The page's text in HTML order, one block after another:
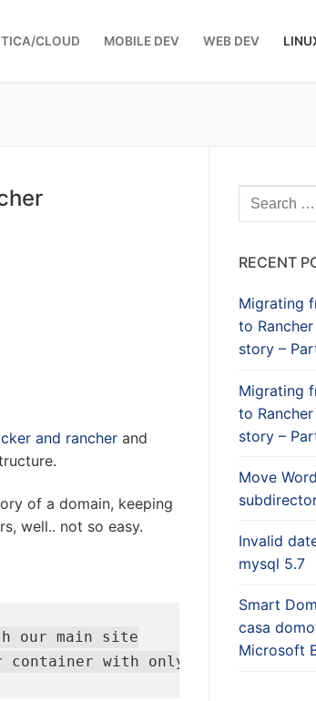
CLOUD MOBILE DEV WEB DEV
and rancher and
of a domain, keeping
well.. not so easy.
our main site
container with only the blog
Search
for:
RECENT
Migrating
to
story –
Migrating
to
story –
Move
Invalid
mysql 5.7
Smart
casa
Microsoft